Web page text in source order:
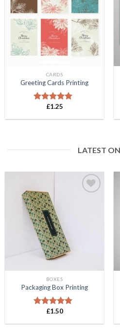
Wishlist
CARDS
Greeting Cards Printing
Rated5.00
£1.25
LATEST
BOXES
Packaging Box Printing
Rated5.00
£1.50